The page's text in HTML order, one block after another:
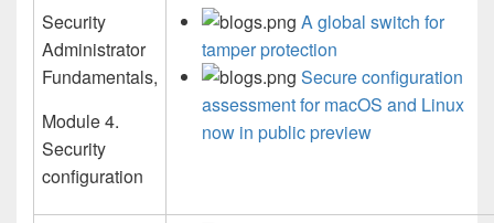
Security
Administrator
Fundamentals,
Module 4.
Security
configuration
A global switch for
tamper protection
Secure configuration
assessment for macOS and Linux
now in public preview